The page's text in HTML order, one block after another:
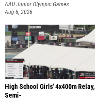
AAU Junior Olympic Games
Aug 6, 2026
High School Girls' 4x400m Relay,
Semi-